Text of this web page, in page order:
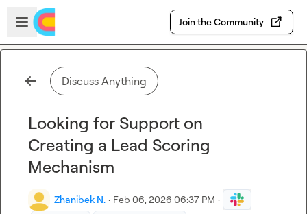
Skip to main content
Open sidebar
Join the Community
Discuss Anything
Looking for Support on
Creating a Lead Scoring
Mechanism
Zhanibek N. · Feb 06, 2026 06:37 PM ·